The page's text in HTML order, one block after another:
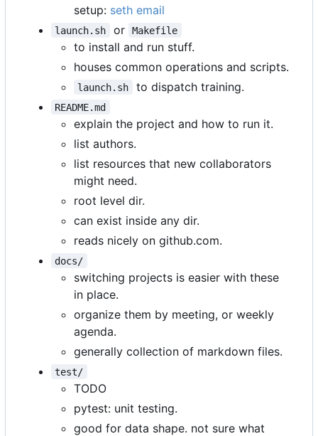
setup: seth email
launch.sh or Makefile
to install and run stuff.
houses common operations and scripts.
launch.sh to dispatch training.
README.md
explain the project and how to run it.
list authors.
list resources that new collaborators
might need.
root level dir.
can exist inside any dir.
reads nicely on github.com.
docs/
switching projects is easier with these
in place.
organize them by meeting, or weekly
agenda.
generally collection of markdown files.
test/
TODO
pytest: unit testing.
good for data shape. not sure what